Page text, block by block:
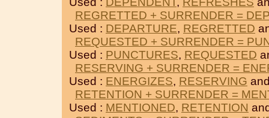
REGRETTED + SURRENDER =
Used : DEPARTURE, REGRETTED
REQUESTED + SURRENDER =
Used : PUNCTURES, REQUESTED
RESERVING + SURRENDER =
Used : ENERGIZES, RESERVING
RETENTION + SURRENDER =
Used : MENTIONED, RETENTION